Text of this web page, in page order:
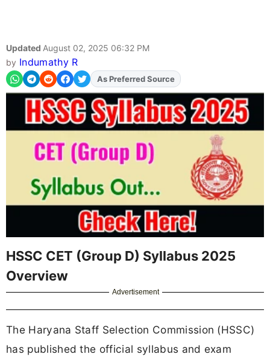
Updated August 02, 2025 06:32 PM
by Indumathy R
AddFJAon
As Preferred Source
HSSC CET (Group D) Syllabus 2025
Overview
Advertisement
The Haryana Staff Selection Commission (HSSC)
has published the official syllabus and exam